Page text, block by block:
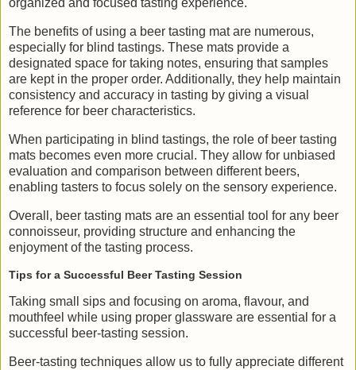
organized and focused tasting experience.
The benefits of using a beer tasting mat are numerous,
especially for blind tastings. These mats provide a
designated space for taking notes, ensuring that samples
are kept in the proper order. Additionally, they help maintain
consistency and accuracy in tasting by giving a visual
reference for beer characteristics.
When participating in blind tastings, the role of beer tasting
mats becomes even more crucial. They allow for unbiased
evaluation and comparison between different beers,
enabling tasters to focus solely on the sensory experience.
Overall, beer tasting mats are an essential tool for any beer
connoisseur, providing structure and enhancing the
enjoyment of the tasting process.
Tips for a Successful Beer Tasting Session
Taking small sips and focusing on aroma, flavour, and
mouthfeel while using proper glassware are essential for a
successful beer-tasting session.
Beer-tasting techniques allow us to fully appreciate different